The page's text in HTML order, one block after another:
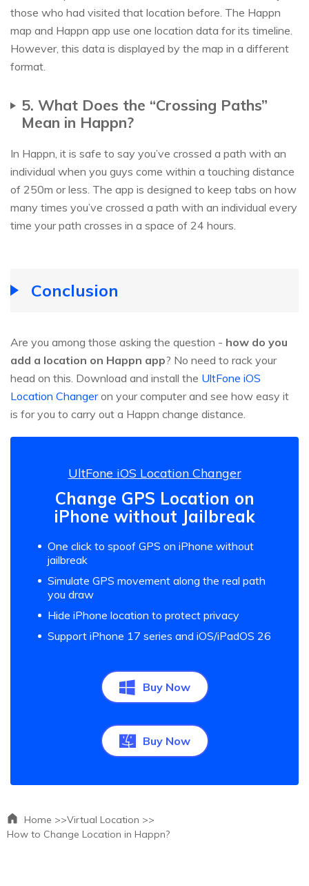
those who had visited that location before. The Happn
map and Happn app use one location data for its timeline.
However, this data is displayed by the map in a different
format.
5. What Does the “Crossing Paths”
Mean in Happn?
In Happn, it is safe to say you’ve crossed a path with an
individual when you guys come within a touching distance
of 250m or less. The app is designed to keep tabs on how
many times you’ve crossed a path with an individual every
time your path crosses in a space of 24 hours.
Conclusion
Are you among those asking the question - how do you
add a location on Happn app? No need to rack your
head on this. Download and install the UltFone iOS
Location Changeron your computer and see how easy it
is for you to carry out a Happn change distance.
UltFone iOS Location Changer
Change GPS Location on
iPhone without Jailbreak
One click to spoof GPS on iPhone without
jailbreak
Simulate GPS movement along the real path
you draw
Hide iPhone location to protect privacy
Support iPhone 17 series and iOS/iPadOS 26
Buy Now
Buy Now
Home >>Virtual Location >>
How to Change Location in Happn?